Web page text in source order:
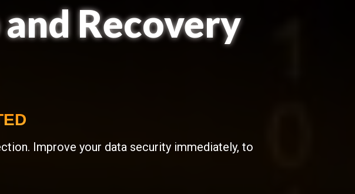
Recovery
Improve your data security immediately, to